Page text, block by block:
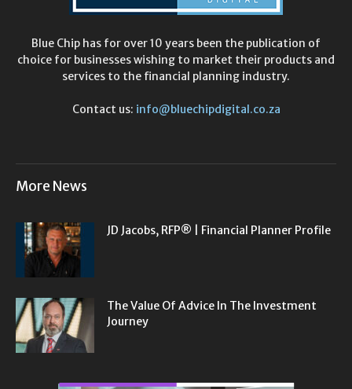
Blue Chip has for over 10 years been the publication of
choice for businesses wishing to market their products and
services to the financial planning industry.
Contact us: info@bluechipdigital.co.za
More News
JD Jacobs, RFP® | Financial Planner Profile
The Value Of Advice In The Investment
Journey